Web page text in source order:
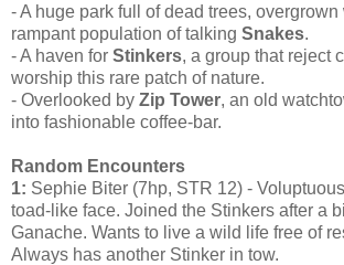
- A huge park full of dead trees, overgrown
rampant population of talking Snakes.
- A haven for Stinkers, a group that reject
worship this rare patch of nature.
- Overlooked by Zip Tower, an old
into fashionable coffee-bar.
Random Encounters
1: Sephie Biter (7hp, STR 12) -
toad-like face. Joined the Stinkers after a
Ganache. Wants to live a wild life free of
Always has another Stinker in tow.